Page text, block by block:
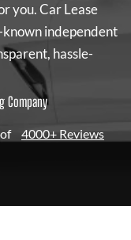
you.Car Lease
independent
hassle-
Company
4000+ Reviews